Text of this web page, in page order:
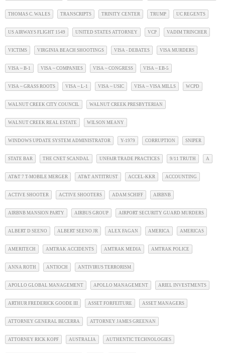
THOMAS C. WALES TRANSCRIPTS TRINITY CENTER TRUMP UC REGENTS
US AIRWAYS FLIGHT 1549 UNITED STATES ATTORNEY VCP VADIM TRINCHER
VICTIMS VIRGINIA BEACH SHOOTINGS VISA - DEBATES VISA MURDERS
VISA ~ B-1 VISA ~ COMPANIES VISA ~ CONGRESS VISA ~ EB-5
VISA ~ GRASS ROOTS VISA ~ L-1 VISA ~ USIC VISA ~ VISA MILLS WCPD
WALNUT CREEK CITY COUNCIL WALNUT CREEK PRESBYTERIAN
WALNUT CREEK REAL ESTATE WILSON MEANY
WINDOWS UPDATE SYSTEM ADMINISTRATOR Y-1979 CORRUPTION SNIPER
STATE BAR THE CNET SCANDAL UNFAIR TRADE PRACTICES 9/11 TRUTH A
AT&T 7 T-MOBILE MERGER AT&T ANTITRUST ACCEL-KKR ACCOUNTING
ACTIVE SHOOTER ACTIVE SHOOTERS ADAM SCHIFF AIRBNB
AIRBNB MANSION PARTY AIRBUS GROUP AIRPORT SECURITY GUARD MURDERS
ALBERT D SEENO ALBERT SEENO JR ALEX FAGAN AMERICA AMERICAS
AMERITECH AMTRAK ACCIDENTS AMTRAK MEDIA AMTRAK POLICE
ANNA ROTH ANTIOCH ANTIVIRUS TERRORISM
APOLLO GLOBAL MANAGEMENT APOLLO MANAGEMENT ARIEL INVESTMENTS
ARTHUR FREDERICK GOODE III ASSET FORFEITURE ASSET MANAGERS
ATTORNEY GENERAL BECERRA ATTORNEY JAMES GREENAN
ATTORNEY RICK KOPF AUSTRALIA AUTHENTIC TECHNOLOGIES